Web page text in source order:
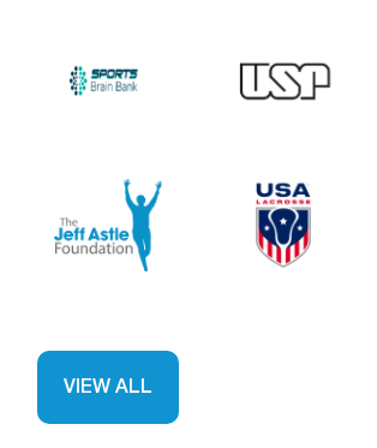
VIEW ALL